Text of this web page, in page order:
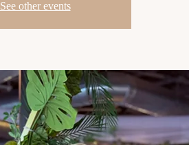
See other events